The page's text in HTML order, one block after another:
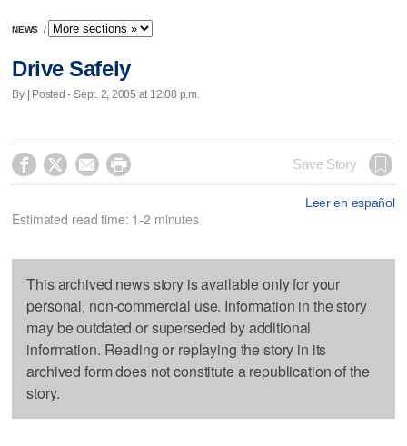
NEWS /
Drive Safely
By | Posted - Sept. 2, 2005 at 12:08 p.m.
    Save Story
Leer en español
Estimated read time: 1-2 minutes
This archived news story is available only for your
personal, non-commercial use. Information in the story
may be outdated or superseded by additional
information. Reading or replaying the story in its
archived form does not constitute a republication of the
story.